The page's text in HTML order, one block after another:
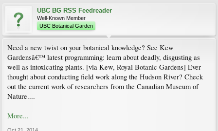
UBC BG RSS Feedreader
Well-Known Member
UBC Botanical Garden
Need a new twist on your botanical knowledge? See Kew
Gardensâ€™ latest programming: learn about deadly, disgusting as
well as intoxicating plants. [via Kew, Royal Botanic Gardens] Ever
thought about conducting field work along the Hudson River? Check
out the current work of researchers from the Canadian Museum of
Nature....
More...